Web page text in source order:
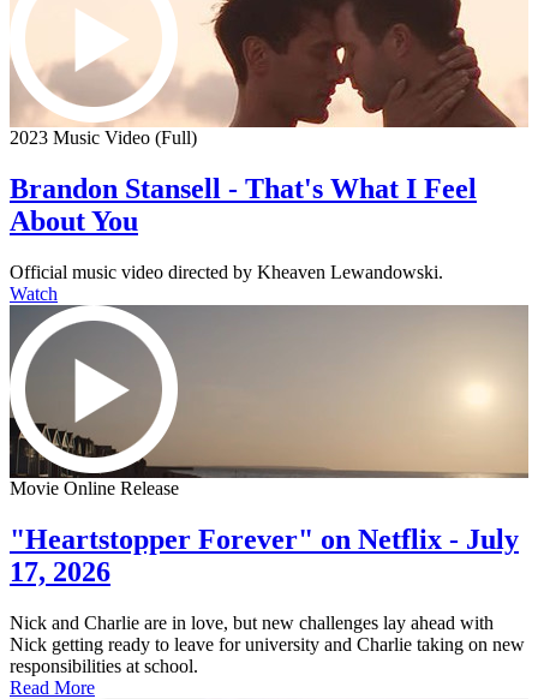
2023 Music Video (Full)
Brandon Stansell - That's What I Feel
About You
Official music video directed by Kheaven Lewandowski.
Watch
Movie Online Release
"Heartstopper Forever" on Netflix - July
17, 2026
Nick and Charlie are in love, but new challenges lay ahead with
Nick getting ready to leave for university and Charlie taking on new
responsibilities at school.
Read More